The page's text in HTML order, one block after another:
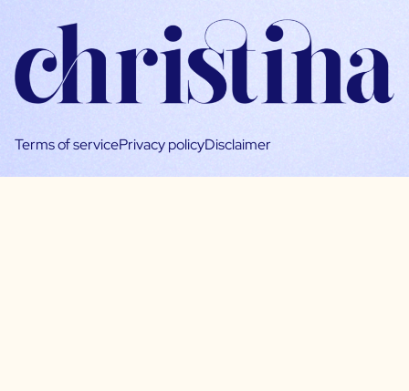
Terms of servicePrivacy policyDisclaimer